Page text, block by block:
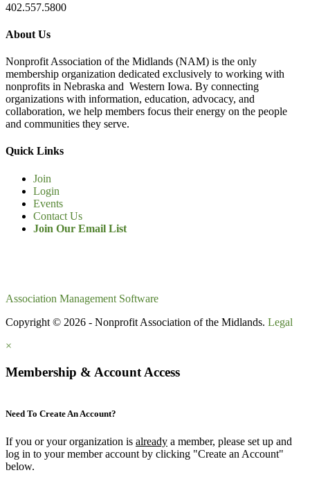
402.557.5800
About Us
Nonprofit Association of the Midlands (NAM) is the only
membership organization dedicated exclusively to working with
nonprofits in Nebraska and Western Iowa. By connecting
organizations with information, education, advocacy, and
collaboration, we help members focus their energy on the people
and communities they serve.
Quick Links
Join
Login
Events
Contact Us
Join Our Email List
Association Management Software
Copyright © 2026 - Nonprofit Association of the Midlands. Legal
×
Membership & Account Access
Need To Create An Account?
If you or your organization is already a member, please set up and
log in to your member account by clicking "Create an Account"
below.